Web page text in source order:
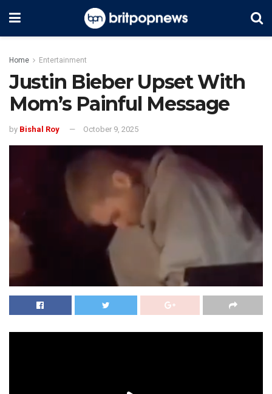
Home Entertainment
Justin Bieber Upset With
Mom’s Painful Message
by Bishal Roy October 9, 2025